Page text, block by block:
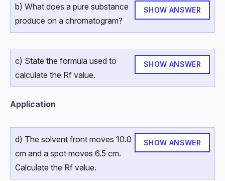
SHOW ANSWER
b) What does a pure substance
produce on a chromatogram?
SHOW ANSWER
c) State the formula used to
calculate the Rf value.
Application
SHOW ANSWER
d) The solvent front moves 10.0
cm and a spot moves 6.5 cm.
Calculate the Rf value.